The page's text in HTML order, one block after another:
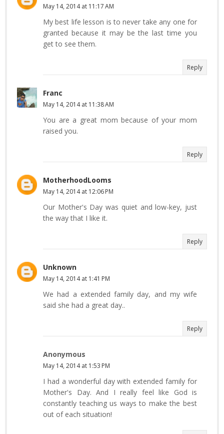
May 14, 2014 at 11:17 AM
My best life lesson is to never take any one for
granted because it may be the last time you
get to see them.
Reply
Franc
May 14, 2014 at 11:38 AM
You are a great mom because of your mom
raised you.
Reply
MotherhoodLooms
May 14, 2014 at 12:06 PM
Our Mother's Day was quiet and low-key, just
the way that I like it.
Reply
Unknown
May 14, 2014 at 1:41 PM
We had a extended family day, and my wife
said she had a great day..
Reply
Anonymous
May 14, 2014 at 1:53 PM
I had a wonderful day with extended family for
Mother's Day. And I really feel like God is
constantly teaching us ways to make the best
out of each situation!